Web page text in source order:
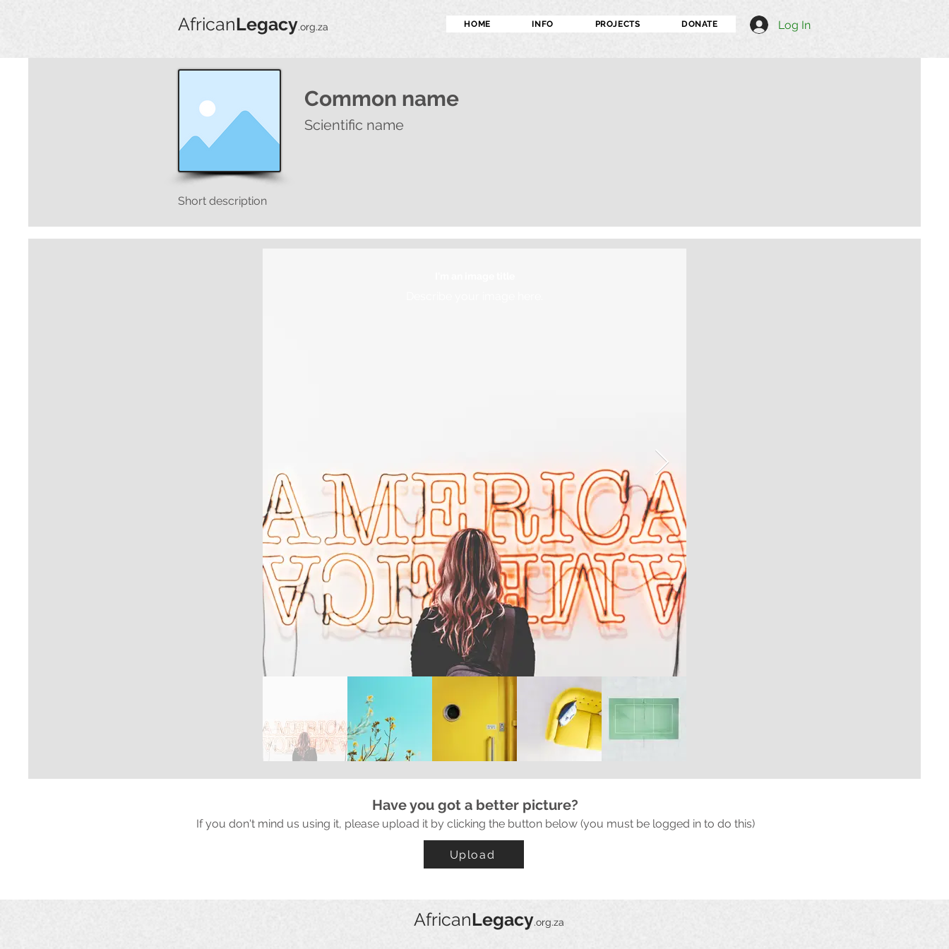
AfricanLegacy.org.za HOME INFO PROJECTS DONATE Log In
Common name
Scientific name
Short description
Have you got a better picture?
If you don't mind us using it, please upload it by clicking the button below (you must be logged in to do this)
Upload
AfricanLegacy.org.za